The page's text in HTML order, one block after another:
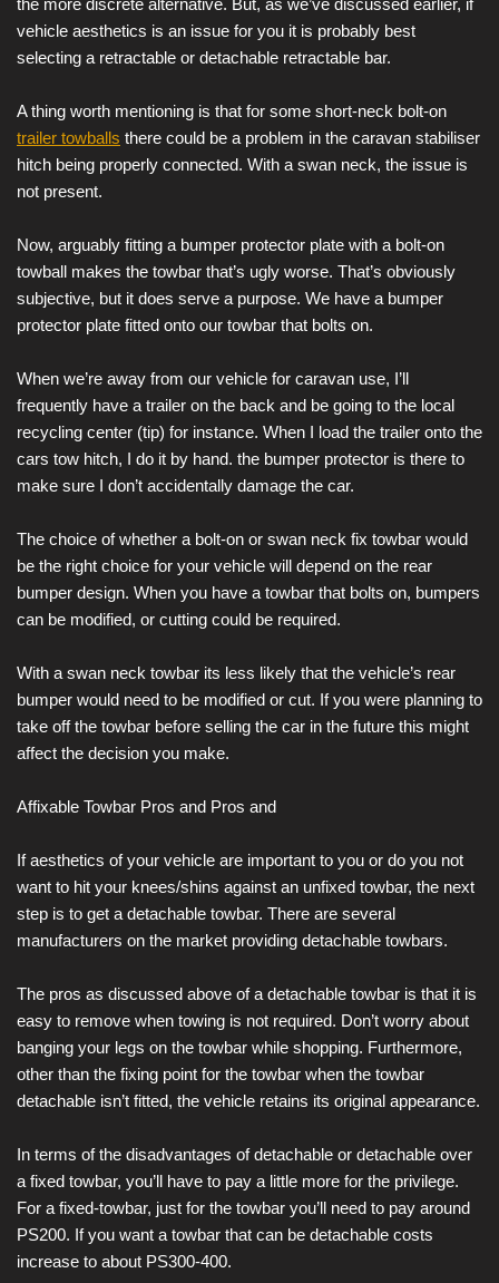
vehicle aesthetics is an issue for you it is probably best
selecting a retractable or detachable retractable bar.
A thing worth mentioning is that for some short-neck bolt-on
trailer towballs there could be a problem in the caravan stabiliser
hitch being properly connected. With a swan neck, the issue is
not present.
Now, arguably fitting a bumper protector plate with a bolt-on
towball makes the towbar that’s ugly worse. That’s obviously
subjective, but it does serve a purpose. We have a bumper
protector plate fitted onto our towbar that bolts on.
When we’re away from our vehicle for caravan use, I’ll
frequently have a trailer on the back and be going to the local
recycling center (tip) for instance. When I load the trailer onto the
cars tow hitch, I do it by hand. the bumper protector is there to
make sure I don’t accidentally damage the car.
The choice of whether a bolt-on or swan neck fix towbar would
be the right choice for your vehicle will depend on the rear
bumper design. When you have a towbar that bolts on, bumpers
can be modified, or cutting could be required.
With a swan neck towbar its less likely that the vehicle’s rear
bumper would need to be modified or cut. If you were planning to
take off the towbar before selling the car in the future this might
affect the decision you make.
Affixable Towbar Pros and Pros and
If aesthetics of your vehicle are important to you or do you not
want to hit your knees/shins against an unfixed towbar, the next
step is to get a detachable towbar. There are several
manufacturers on the market providing detachable towbars.
The pros as discussed above of a detachable towbar is that it is
easy to remove when towing is not required. Don’t worry about
banging your legs on the towbar while shopping. Furthermore,
other than the fixing point for the towbar when the towbar
detachable isn’t fitted, the vehicle retains its original appearance.
In terms of the disadvantages of detachable or detachable over
a fixed towbar, you’ll have to pay a little more for the privilege.
For a fixed-towbar, just for the towbar you’ll need to pay around
PS200. If you want a towbar that can be detachable costs
increase to about PS300-400.